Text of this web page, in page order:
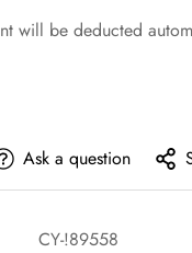
will be deducted
Ask a question
CY-!89558